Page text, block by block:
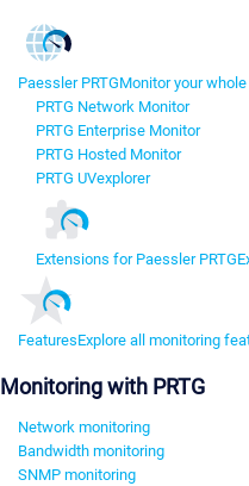
Paessler PRTGMonitor your
PRTG Network Monitor
PRTG Enterprise Monitor
PRTG Hosted Monitor
PRTG UVexplorer
Extensions for Paessler PRTG
FeaturesExplore all monitoring
Monitoring with PRTG
Network monitoring
Bandwidth monitoring
SNMP monitoring